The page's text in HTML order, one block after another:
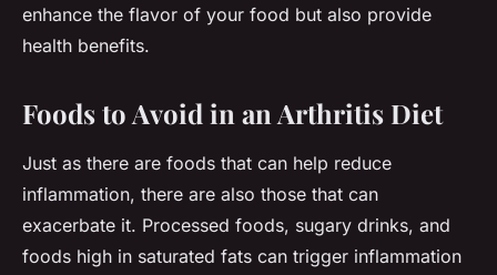
enhance the flavor of your food but also provide
health benefits.
Foods to Avoid in an Arthritis Diet
Just as there are foods that can help reduce
inflammation, there are also those that can
exacerbate it. Processed foods, sugary drinks, and
foods high in saturated fats can trigger inflammation